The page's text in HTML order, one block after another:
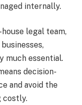
internally.
legal team,
much essential.
decision-
and avoid the
costly.